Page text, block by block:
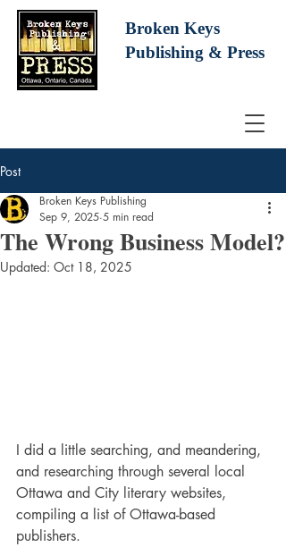
Broken Keys
Publishing & Press
Post
The Wrong Business Model?
Broken Keys Publishing
Sep 9, 2025 5 min read
Updated: Oct 18, 2025
I did a little searching, and meandering,
and researching through several local
Ottawa and City literary websites,
compiling a list of Ottawa-based
publishers.